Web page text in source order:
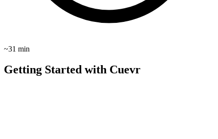
~31 min
Getting Started with Cuevr